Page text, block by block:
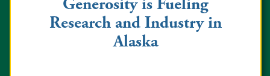
Research and Industry in
Alaska